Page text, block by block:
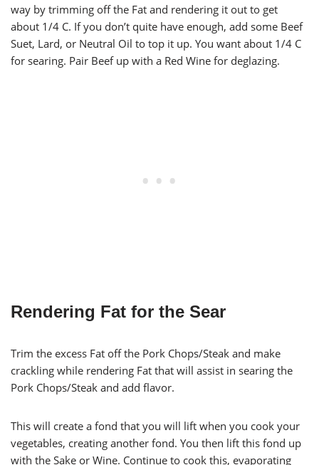
way by trimming off the Fat and rendering it out to get
about 1/4 C. If you don’t quite have enough, add some Beef
Suet, Lard, or Neutral Oil to top it up. You want about 1/4 C
for searing. Pair Beef up with a Red Wine for deglazing.
Rendering Fat for the Sear
Trim the excess Fat off the Pork Chops/Steak and make
crackling while rendering Fat that will assist in searing the
Pork Chops/Steak and add flavor.
This will create a fond that you will lift when you cook your
vegetables, creating another fond. You then lift this fond up
with the Sake or Wine. Continue to cook this, evaporating